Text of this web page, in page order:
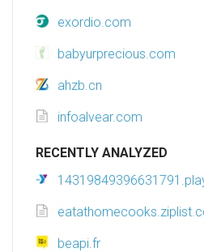
exordio.com
babyurprecious.com
ahzb.cn
infoalvear.com
RECENTLY ANALYZED
beapi.fr